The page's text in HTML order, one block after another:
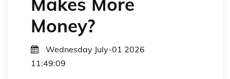
Money?
Wednesday July-01 2026
11:49:09